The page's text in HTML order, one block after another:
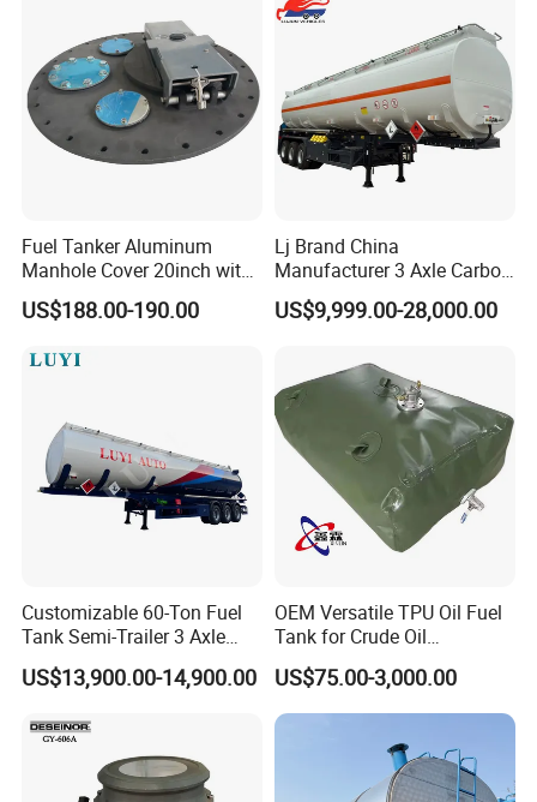
Electric tool box
Job Site Box Aluminum Half opening
Fuel Tanker Aluminum
Manhole Cover 20inch with
Inner Breath Valve
US$188.00-190.00
Lj Brand China
Manufacturer 3 Axle Carbon
Steel Fuel Tank Trailer
28000 Liters Liquid New Oil
US$9,999.00-28,000.00
Customizable 60-Ton Fuel
Tank Semi-Trailer 3 Axle
45000 Liters Oil Fuel Diesel
Tanker Semi Trailer Oil Tank
Crude Oil Tank Trailer
US$13,900.00-14,900.00
OEM Versatile TPU Oil Fuel
Tank for Crude Oil
Management
US$75.00-3,000.00